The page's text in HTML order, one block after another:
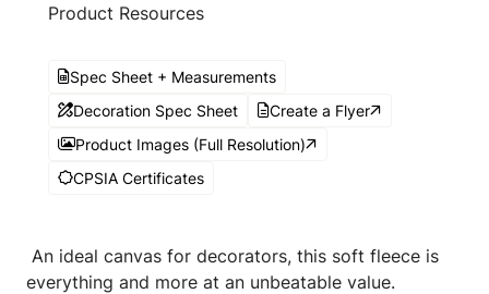
Product Resources
Spec Sheet + Measurements
Decoration Spec Sheet
Create a Flyer
Product Images (Full Resolution)
CPSIA Certificates
An ideal canvas for decorators, this soft fleece is
everything and more at an unbeatable value.